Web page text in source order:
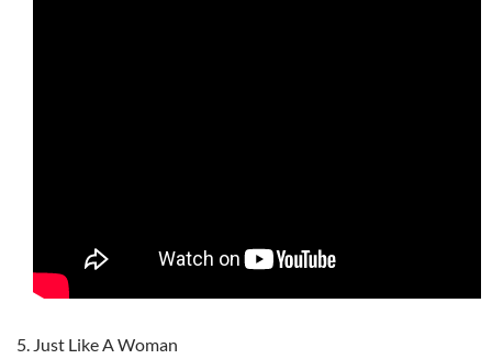
Just Like A Woman